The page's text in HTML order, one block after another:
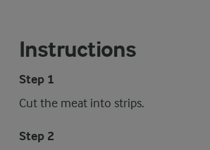
Instructions
Step 1
Cut the meat into strips.
Step 2